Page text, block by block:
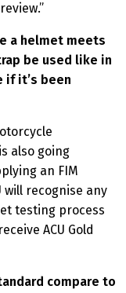
a helmet meets
be used like in
if it’s been
also going
an FIM
will recognise any
testing process
ACU Gold
compare to